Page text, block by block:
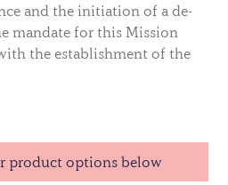
and the initiation of a de-
mandate for this Mission
the establishment of the
Authority in Cambodia.
a white central stripe
and red stripes,
flags. These are bordered
of UN blue. Qualifying time
product options below